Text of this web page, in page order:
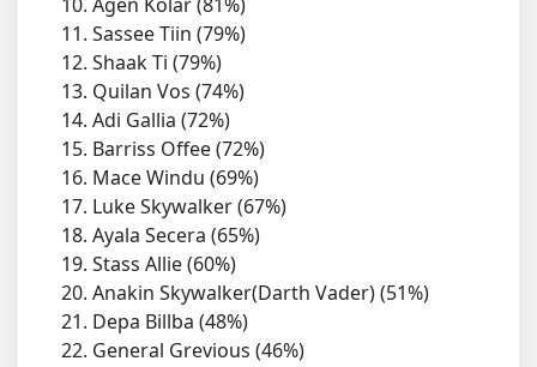
11. Sassee Tiin (79%)
12. Shaak Ti (79%)
13. Quilan Vos (74%)
14. Adi Gallia (72%)
15. Barriss Offee (72%)
16. Mace Windu (69%)
17. Luke Skywalker (67%)
18. Ayala Secera (65%)
19. Stass Allie (60%)
20. Anakin Skywalker(Darth Vader) (51%)
21. Depa Billba (48%)
22. General Grevious (46%)